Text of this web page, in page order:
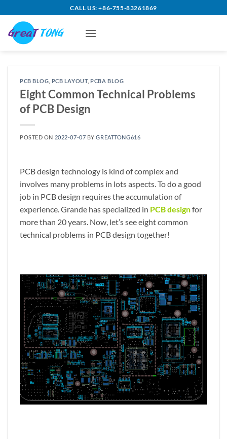
to
content
CALL US: +86-755-83261869
PCB BLOG PCB LAYOUT, PCBA BLOG
Eight Common Technical Problems
of PCB Design
POSTED ON 2022-07-07 BYGREATTONG616
PCB design technology is kind of complex and
involves many problems in lots aspects. To do a good
job in PCB design requires the accumulation of
experience. Grande has specialized in PCB designfor
more than 20 years. Now, let’s see eight common
technical problems in PCB design together!